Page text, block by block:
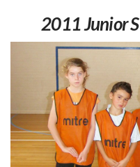
2011 Junior